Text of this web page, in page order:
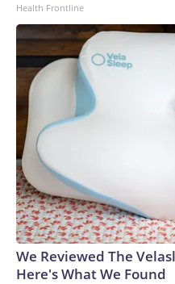
Health Frontline
We Reviewed The
Here's What We Found